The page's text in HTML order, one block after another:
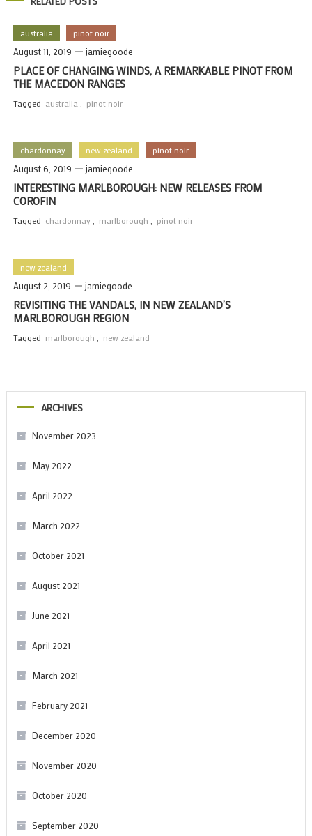
australia pinot noir
August 11, 2019 jamiegoode
PLACE OF CHANGING WINDS, A REMARKABLE PINOT FROM
THE MACEDON RANGES
Tagged australia, pinot noir
chardonnay new zealand pinot noir
August 6, 2019 jamiegoode
INTERESTING MARLBOROUGH: NEW RELEASES FROM
COROFIN
Tagged chardonnay, marlborough , pinot noir
new zealand
August 2, 2019 jamiegoode
REVISITING THE VANDALS, IN NEW ZEALAND’S
MARLBOROUGH REGION
Tagged marlborough , new zealand
ARCHIVES
November 2023
May 2022
April 2022
March 2022
October 2021
August 2021
June 2021
April 2021
March 2021
February 2021
December 2020
November 2020
October 2020
September 2020